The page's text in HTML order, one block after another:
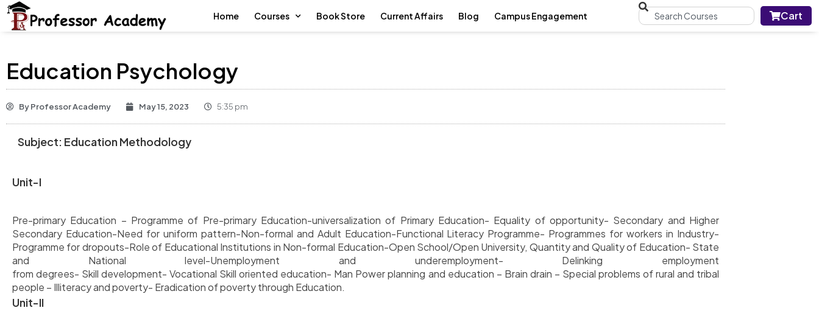
Home Courses Book Store Current Affairs Blog Campus Engagement Cart
Education Psychology
ByProfessor Academy May 15, 2023 5:35 pm
Subject: Education Methodology
Unit-I
Pre-primary Education – Programme of Pre-primary Education-universalization of Primary Education- Equality of opportunity- Secondary and Higher
Secondary Education-Need for uniform pattern-Non-formal and Adult Education-Functional Literacy Programme- Programmes for workers in Industry-
Programme for dropouts-Role of Educational Institutions in Non-formal Education-Open School/Open University, Quantity and Quality of Education- State
and National level-Unemployment and underemployment- Delinking employment
from degrees- Skill development- Vocational Skill oriented education- Man Power planning and education – Brain drain – Special problems of rural and tribal
people – Illiteracy and poverty- Eradication of poverty through Education.
Unit-II